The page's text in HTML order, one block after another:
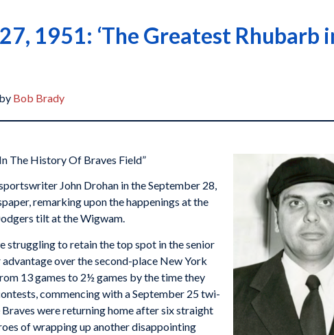
1951: ‘The Greatest Rhubarb
Bob Brady
The History Of Braves Field”
John Drohan in the September 28,
remarking upon the happenings at the
tilt at the Wigwam.
struggling to retain the top spot in the senior
over the second-place New York
13 games to 2½ games by the time they
commencing with a September 25 twi-
were returning home after six straight
of wrapping up another disappointing